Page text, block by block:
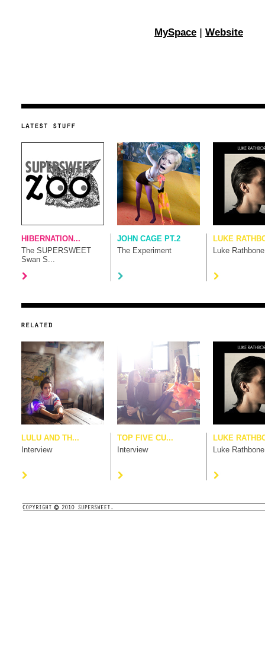
MySpace | Website
HIBERNATION...
The SUPERSWEET
Swan S...
JOHN CAGE PT.2
The Experiment
LUKE
Luke Rathbone
LULU AND TH...
Interview
TOP FIVE CU...
Interview
LUKE
Luke Rathbone